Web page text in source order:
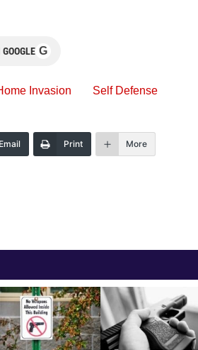
G
Invasion Self Defense
Email Print More